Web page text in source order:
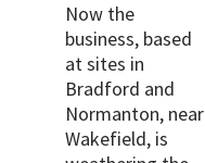
Now the
business, based
at sites in
Bradford and
Normanton, near
Wakefield, is